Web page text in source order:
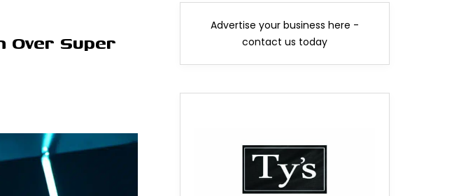
Over Super
Advertise your business here -
contact us today